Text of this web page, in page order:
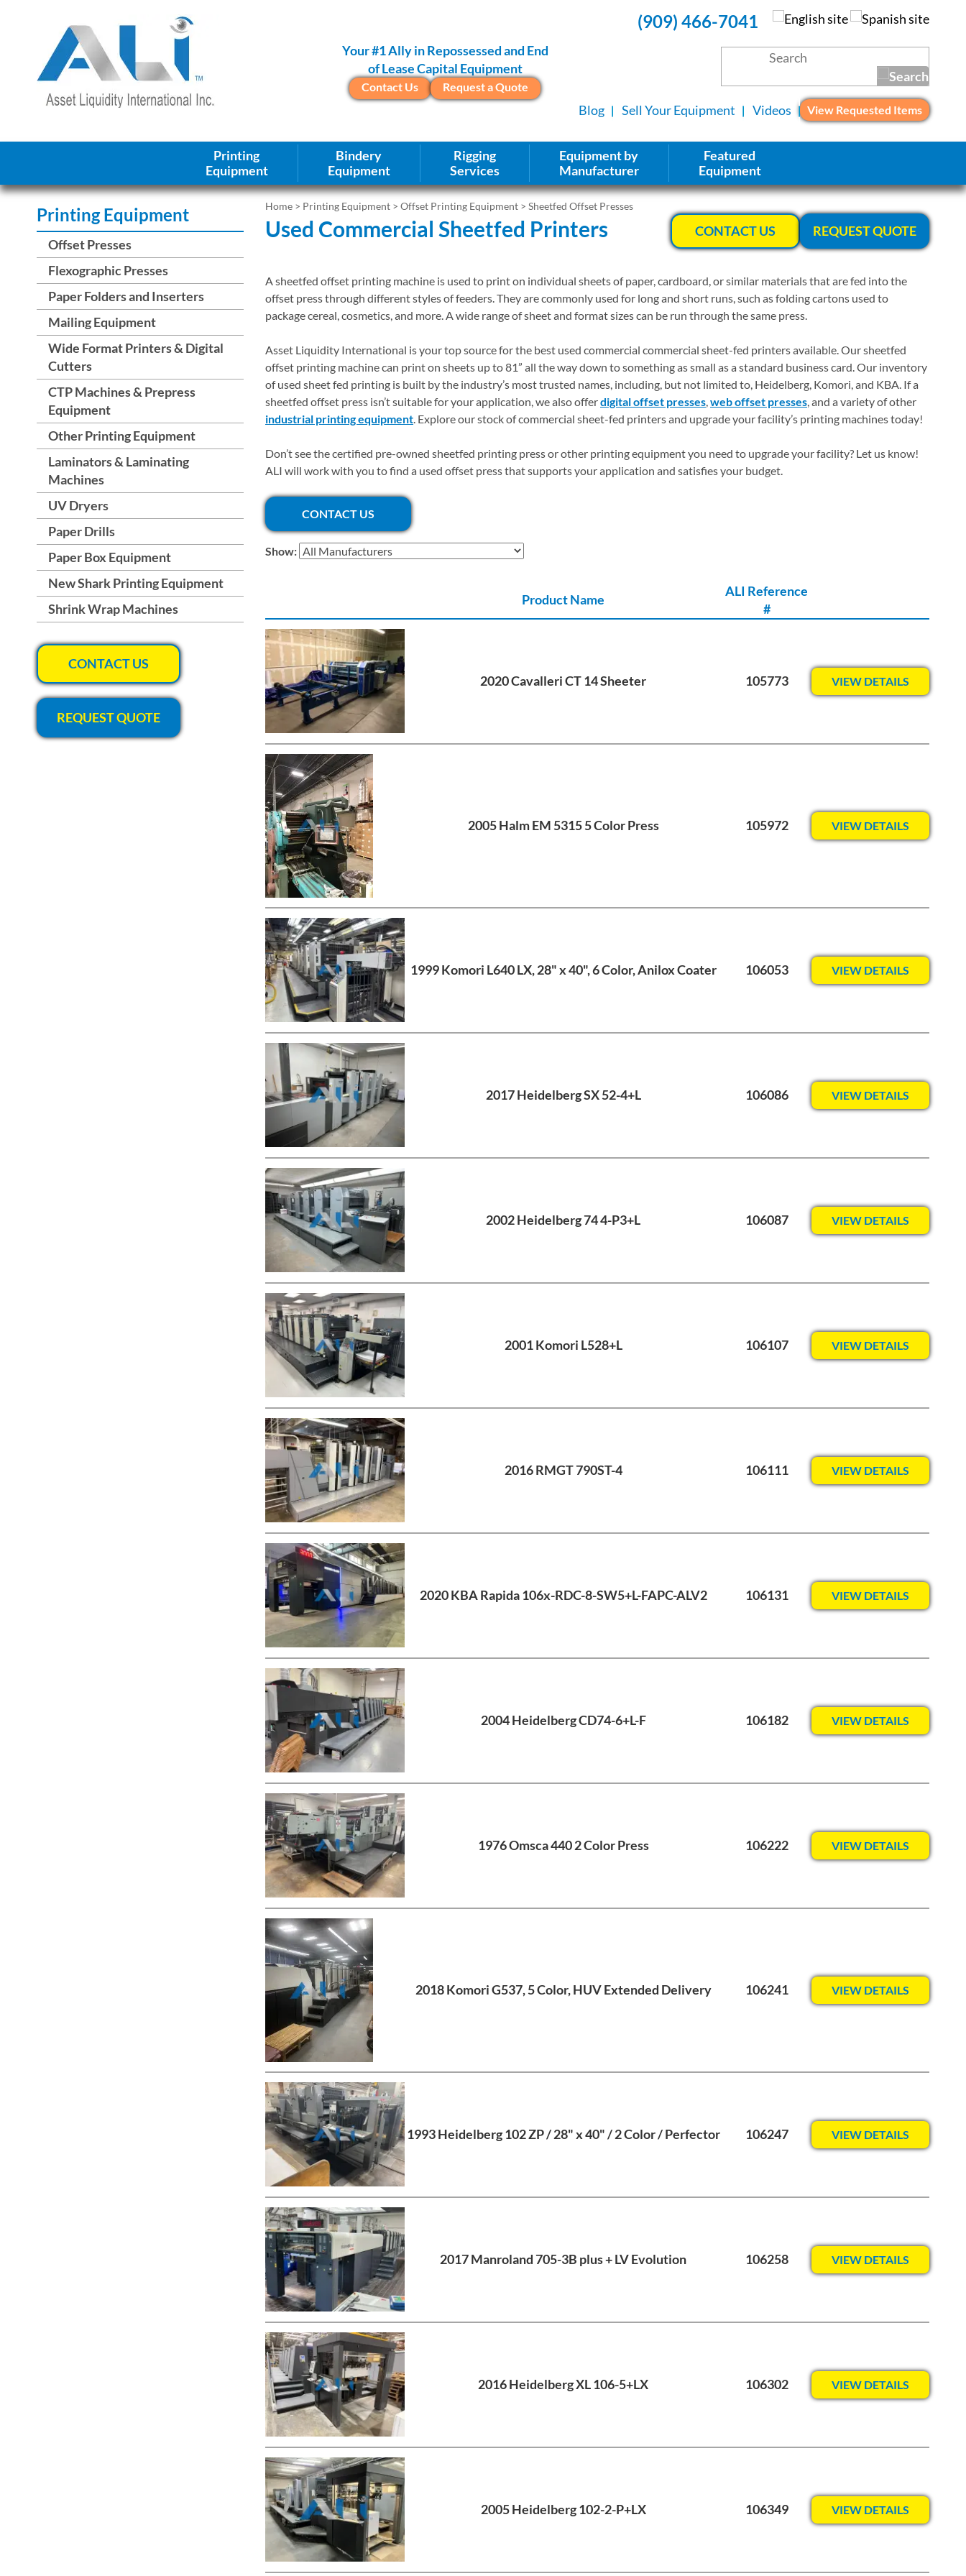
Your #1 Ally in Repossessed and End
of Lease Capital Equipment
Contact Us Request a Quote
(909) 466-7041
Blog Sell Your Equipment Videos View Requested Items
Printing
Equipment
Bindery
Equipment
Rigging
Services
Equipment by
Manufacturer
Featured
Equipment
CONTACT US REQUEST QUOTE
Home > Printing Equipment > Offset Printing Equipment > Sheetfed Offset Presses
Used Commercial Sheetfed Printers
A sheetfed offset printing machine is used to print on individual sheets of paper, cardboard, or similar materials that are fed into the
offset press through different styles of feeders. They are commonly used for long and short runs, such as folding cartons used to
package cereal, cosmetics, and more. A wide range of sheet and format sizes can be run through the same press.
Asset Liquidity International is your top source for the best used commercial commercial sheet-fed printers available. Our sheetfed
offset printing machine can print on sheets up to 81” all the way down to something as small as a standard business card. Our inventory
of used sheet fed printing is built by the industry’s most trusted names, including, but not limited to, Heidelberg, Komori, and KBA. If a
sheetfed offset press isn’t suitable for your application, we also offerdigital offset presses,web offset presses, and a variety of other
industrial printing equipment. Explore our stock of commercial sheet-fed printers and upgrade your facility’s printing machines today!
Don’t see the certified pre-owned sheetfed printing press or other printing equipment you need to upgrade your facility? Let us know!
ALI will work with you to find a used offset press that supports your application and satisfies your budget.
CONTACT US
Show:
Product Name
ALI Reference
#
2020 Cavalleri CT 14 Sheeter 105773 VIEW DETAILS
2005 Halm EM 5315 5 Color Press 105972 VIEW DETAILS
1999 Komori L640 LX, 28" x 40", 6 Color, Anilox Coater 106053 VIEW DETAILS
2017 Heidelberg SX 52-4+L 106086 VIEW DETAILS
2002 Heidelberg 74 4-P3+L 106087 VIEW DETAILS
2001 Komori L528+L 106107 VIEW DETAILS
2016 RMGT 790ST-4 106111 VIEW DETAILS
2020 KBA Rapida 106x-RDC-8-SW5+L-FAPC-ALV2 106131 VIEW DETAILS
2004 Heidelberg CD74-6+L-F 106182 VIEW DETAILS
1976 Omsca 440 2 Color Press 106222 VIEW DETAILS
2018 Komori G537, 5 Color, HUV Extended Delivery 106241 VIEW DETAILS
1993 Heidelberg 102 ZP / 28" x 40" / 2 Color / Perfector 106247 VIEW DETAILS
2017 Manroland 705-3B plus + LV Evolution 106258 VIEW DETAILS
2016 Heidelberg XL 106-5+LX 106302 VIEW DETAILS
2005 Heidelberg 102-2-P+LX 106349 VIEW DETAILS
Printing Equipment
Offset Presses
Flexographic Presses
Paper Folders and Inserters
Mailing Equipment
Wide Format Printers & Digital
Cutters
CTP Machines & Prepress
Equipment
Other Printing Equipment
Laminators & Laminating
Machines
UV Dryers
Paper Drills
Paper Box Equipment
New Shark Printing Equipment
Shrink Wrap Machines
CONTACT US
REQUEST QUOTE